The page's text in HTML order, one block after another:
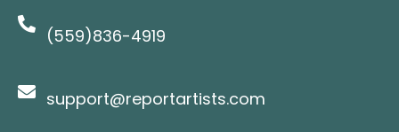
(559)836-4919
support@reportartists.com